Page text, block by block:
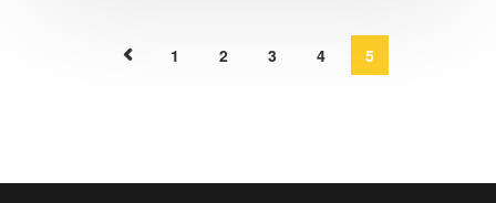
1 2 3 4 5